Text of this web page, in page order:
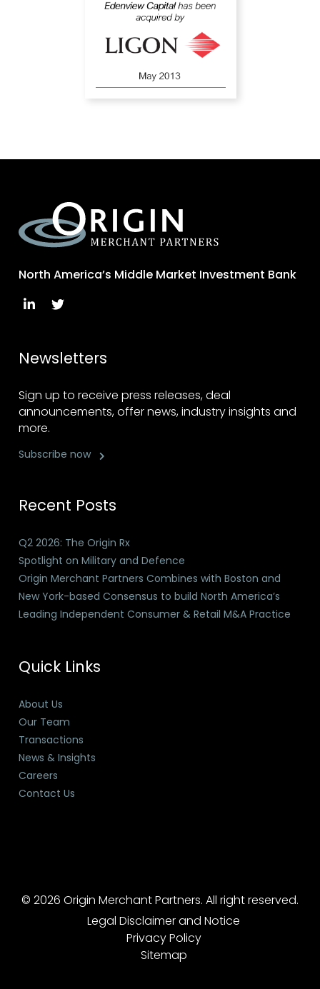
North America’s Middle Market Investment Bank
Newsletters
Sign up to receive press releases, deal
announcements, offer news, industry insights and
more.
Subscribe now
Recent Posts
Q2 2026: The Origin Rx
Spotlight on Military and Defence
Origin Merchant Partners Combines with Boston and
New York-based Consensus to build North America’s
Leading Independent Consumer & Retail M&A Practice
Quick Links
About Us
Our Team
Transactions
News & Insights
Careers
Contact Us
© 2026 Origin Merchant Partners. All right reserved.
Legal Disclaimer and Notice
Privacy Policy
Sitemap